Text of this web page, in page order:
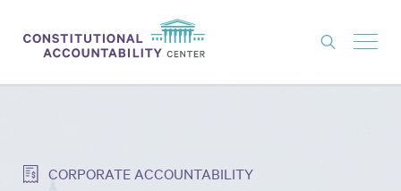
THINK TANK
CORPORATE ACCOUNTABILITY